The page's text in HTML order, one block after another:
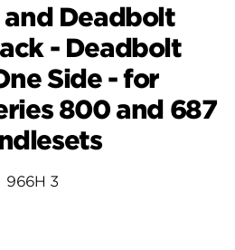
and Deadbolt
- Deadbolt
Side - for
800 and 687
966H 3